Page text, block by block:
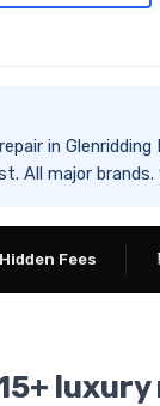
in
All major
Fees
luxury